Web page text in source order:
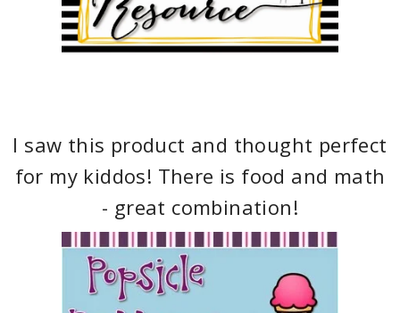
I saw this product and thought perfect
for my kiddos! There is food and math
- great combination!